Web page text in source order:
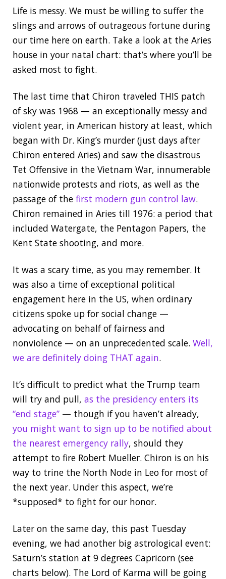
Life is messy. We must be willing to suffer the
slings and arrows of outrageous fortune during
our time here on earth. Take a look at the Aries
house in your natal chart: that’s where you’ll be
asked most to fight.
The last time that Chiron traveled THIS patch
of sky was 1968 — an exceptionally messy and
violent year, in American history at least, which
began with Dr. King’s murder (just days after
Chiron entered Aries) and saw the disastrous
Tet Offensive in the Vietnam War, innumerable
nationwide protests and riots, as well as the
passage of the first modern gun control law.
Chiron remained in Aries till 1976: a period that
included Watergate, the Pentagon Papers, the
Kent State shooting, and more.
It was a scary time, as you may remember. It
was also a time of exceptional political
engagement here in the US, when ordinary
citizens spoke up for social change —
advocating on behalf of fairness and
nonviolence — on an unprecedented scale. Well,
we are definitely doing THAT again.
It’s difficult to predict what the Trump team
will try and pull, as the presidency enters its
“end stage” — though if you haven’t already,
you might want to sign up to be notified about
the nearest emergency rally, should they
attempt to fire Robert Mueller. Chiron is on his
way to trine the North Node in Leo for most of
the next year. Under this aspect, we’re
*supposed* to fight for our honor.
Later on the same day, this past Tuesday
evening, we had another big astrological event:
Saturn’s station at 9 degrees Capricorn (see
charts below). The Lord of Karma will be going